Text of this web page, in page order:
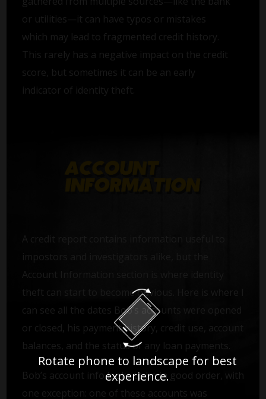
or utilities—it can have typos or mistakes
which may lead to fragmented credit history.
This rarely has a negative impact on the credit
score, but sometimes it can be an early
indicator of identity theft.
Account Information section is where identity
theft can start to become obvious. Here is where I
can see all the dates Bob’s accounts were opened
or closed, his payment history, credit use, account
balances, and the status of any loan payments.
Bob’s account info looks to be in good order, with
one exception: one of these accounts was
Rotate phone to landscape for best
experience.